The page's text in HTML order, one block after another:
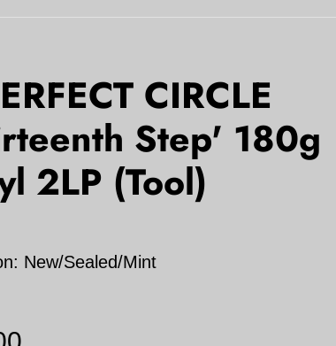
CIRCLE
Step' 180g
2LP (Tool)
New/Sealed/Mint